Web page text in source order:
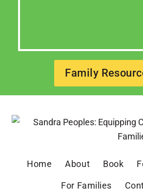
Family
Home About Book
For Families